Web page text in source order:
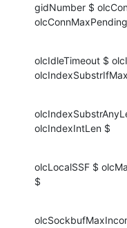
gidNumber $
olcIdleTimeout $
olcIndexIntLen $
olcLocalSSF $
$